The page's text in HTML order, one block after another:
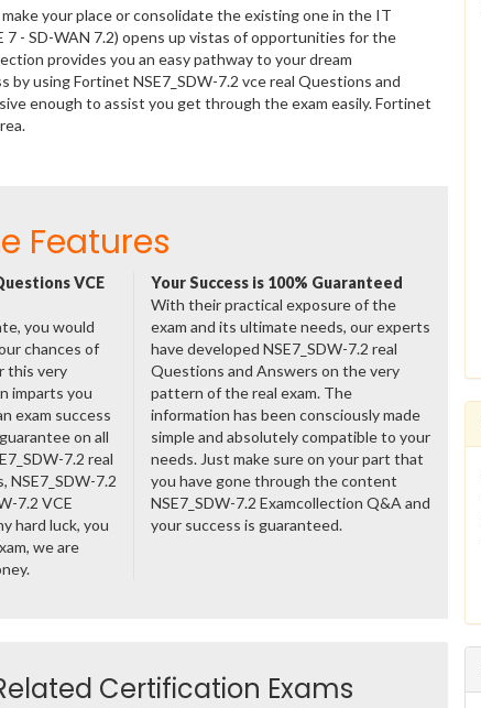
your place or consolidate the existing one in the IT
7 - SD-WAN 7.2) opens up vistas of opportunities for the
provides you an easy pathway to your dream
using Fortinet NSE7_SDW-7.2 vce real Questions and
enough to assist you get through the exam easily. Fortinet
Features
VCE
you would
chances of
this very
imparts you
exam success
on all
7.2 real
NSE7_SDW-7.2
7.2 VCE
hard luck, you
we are
Your Success is 100% Guaranteed
With their practical exposure of the
exam and its ultimate needs, our experts
have developed NSE7_SDW-7.2 real
Questions and Answers on the very
pattern of the real exam. The
information has been consciously made
simple and absolutely compatible to your
needs. Just make sure on your part that
you have gone through the content
NSE7_SDW-7.2 Examcollection Q&A and
your success is guaranteed.
Certification Exams